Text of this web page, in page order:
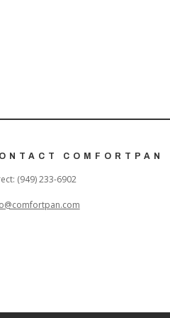
COMFORTPAN
(949) 233-6902